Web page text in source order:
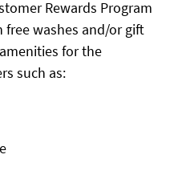
Rewards Program
washes and/or gift
for the
such as: